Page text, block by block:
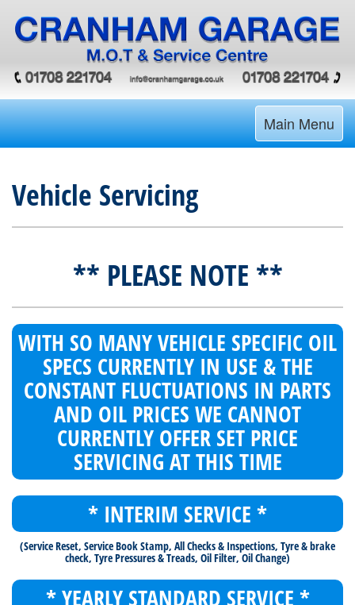
Main Menu
Vehicle Servicing
** PLEASE NOTE **
WITH SO MANY VEHICLE SPECIFIC OIL
SPECS CURRENTLY IN USE & THE
CONSTANT FLUCTUATIONS IN PARTS
AND OIL PRICES WE CANNOT
CURRENTLY OFFER SET PRICE
SERVICING AT THIS TIME
* INTERIM SERVICE *
(Service Reset, Service Book Stamp, All Checks & Inspections, Tyre & brake
check, Tyre Pressures & Treads, Oil Filter, Oil Change)
* YEARLY STANDARD SERVICE *